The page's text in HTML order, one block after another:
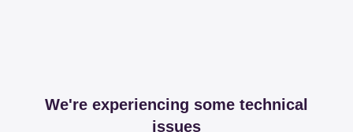
We're experiencing some technical
issues